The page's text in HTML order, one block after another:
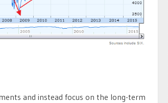
and instead focus on the long-term